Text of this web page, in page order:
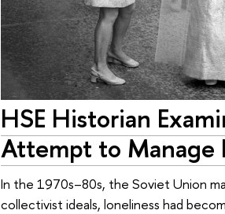
HSE Historian
Attempt to Manage
In the 1970s–80s, the Soviet Union
collectivist ideals, loneliness had